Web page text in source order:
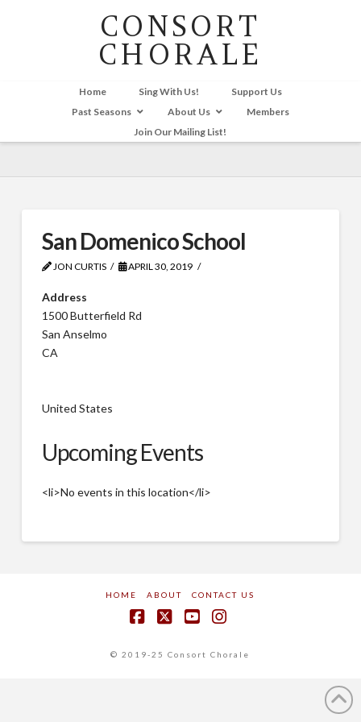
CONSORT
CHORALE
Home Sing With Us!
Support Us
Past Seasons
About Us
Members
Join Our Mailing List!
San Domenico School
JON CURTIS APRIL 30, 2019
Address
1500 Butterfield Rd
San Anselmo
CA
United States
Upcoming Events
<li>No events in this location</li>
HOME ABOUT CONTACT US
© 2019-25 Consort Chorale